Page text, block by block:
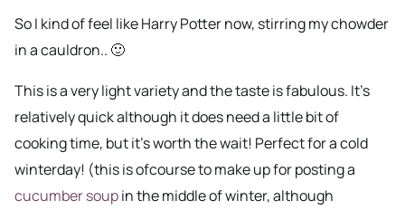
So I kind of feel like Harry Potter now, stirring my chowder
in a cauldron.. 🙂
This is a very light variety and the taste is fabulous. It’s
relatively quick although it does need a little bit of
cooking time, but it’s worth the wait! Perfect for a cold
winterday! (this is ofcourse to make up for posting a
cucumber soupin the middle of winter, although